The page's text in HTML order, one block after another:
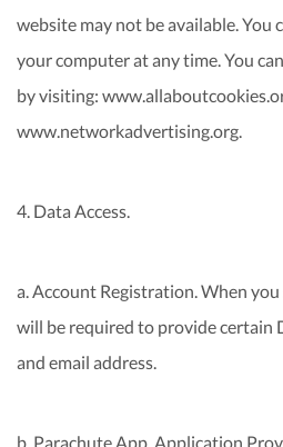
website may not be available. You
your computer at any time. You
by visiting:
www.networkadvertising.org.
4. Data Access.
a. Account Registration. When
will be required to provide certain
and email address.
b. Parachute App. Application